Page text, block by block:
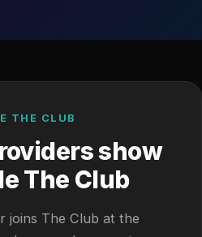
THE CLUB
show
The Club
joins The Club at the